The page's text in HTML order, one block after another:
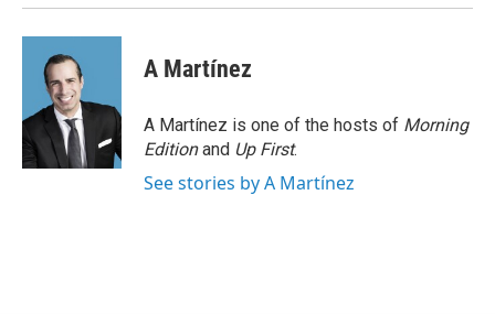
A Martínez
A Martínez is one of the hosts of Morning
Editionand Up First.
See stories by A Martínez